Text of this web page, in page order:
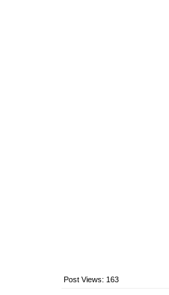
Post Views: 163